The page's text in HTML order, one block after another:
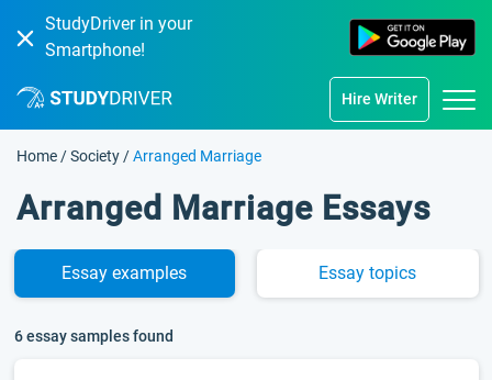
StudyDriver in your
Smartphone!
Hire Writer
Home /Society /Arranged Marriage
Arranged Marriage Essays
Essay examples Essay topics
6 essay samples found